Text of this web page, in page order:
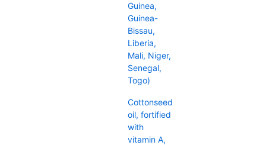
Guinea,
Guinea-
Bissau,
Liberia,
Mali, Niger,
Senegal,
Togo)
Cottonseed
oil, fortified
with
vitamin A,